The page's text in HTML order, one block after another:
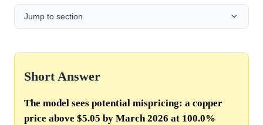
Jump to section
Short Answer
The model sees potential mispricing: a copper
price above $5.05 by March 2026 at 100.0%